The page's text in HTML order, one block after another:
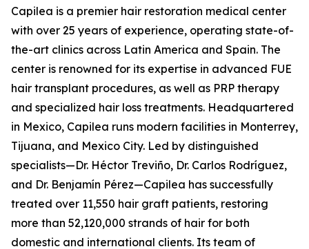
Capilea is a premier hair restoration medical center
with over 25 years of experience, operating state-of-
the-art clinics across Latin America and Spain. The
center is renowned for its expertise in advanced FUE
hair transplant procedures, as well as PRP therapy
and specialized hair loss treatments. Headquartered
in Mexico, Capilea runs modern facilities in Monterrey,
Tijuana, and Mexico City. Led by distinguished
specialists—Dr. Héctor Treviño, Dr. Carlos Rodríguez,
and Dr. Benjamín Pérez—Capilea has successfully
treated over 11,550 hair graft patients, restoring
more than 52,120,000 strands of hair for both
domestic and international clients. Its team of